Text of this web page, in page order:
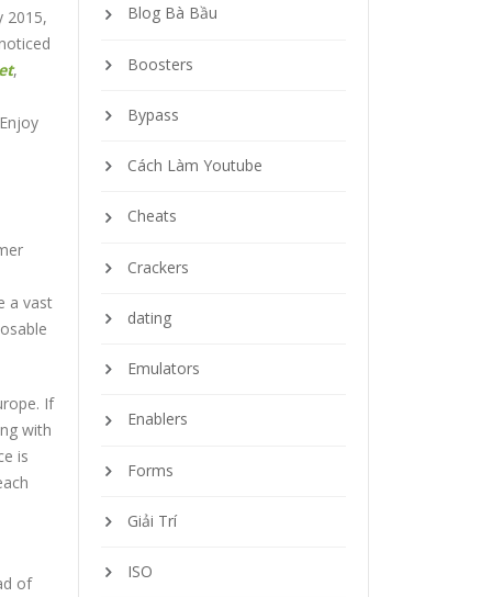
2015,
,
a vast
If
with
is
of
Blog Bà Bầu
Boosters
Bypass
Cách Làm Youtube
Cheats
Crackers
dating
Emulators
Enablers
Forms
Giải Trí
ISO